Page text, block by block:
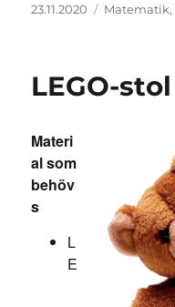
Posted
23.11.2020 Categories
Matematik,
LEGO-
Materi
al som
behöv
s
L
E